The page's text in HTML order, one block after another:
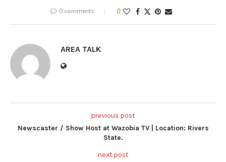
0 comments 0
AREA TALK
previous post
Newscaster / Show Host at Wazobia TV | Location: Rivers
State.
next post